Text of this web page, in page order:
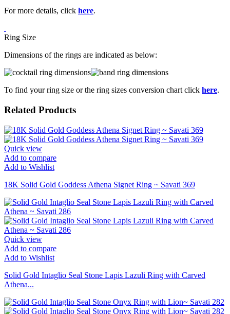
For more details, click here.
Ring Size
Dimensions of the rings are indicated as below:
To find your ring size or the ring sizes conversion chart click here.
Related Products
Quick view
Add to compare
Add to Wishlist
18K Solid Gold Goddess Athena Signet Ring ~ Savati 369
Quick view
Add to compare
Add to Wishlist
Solid Gold Intaglio Seal Stone Lapis Lazuli Ring with Carved
Athena...